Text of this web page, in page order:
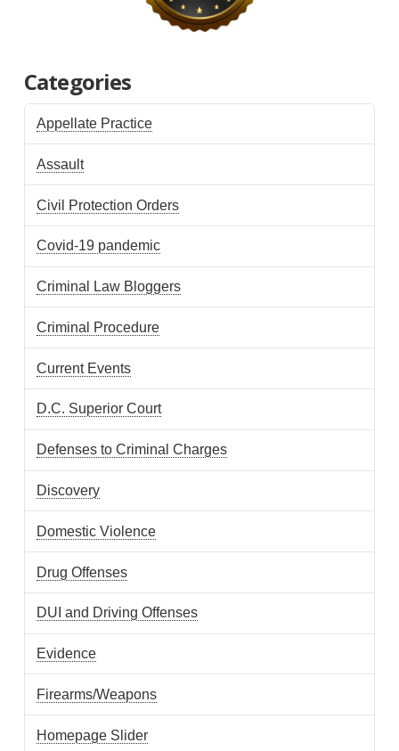
Categories
Appellate Practice
Assault
Civil Protection Orders
Covid-19 pandemic
Criminal Law Bloggers
Criminal Procedure
Current Events
D.C. Superior Court
Defenses to Criminal Charges
Discovery
Domestic Violence
Drug Offenses
DUI and Driving Offenses
Evidence
Firearms/Weapons
Homepage Slider